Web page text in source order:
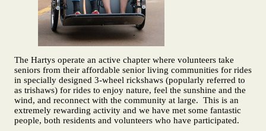
The Hartys operate an active chapter where volunteers take
seniors from their affordable senior living communities for rides
in specially designed 3-wheel rickshaws (popularly referred to
as trishaws) for rides to enjoy nature, feel the sunshine and the
wind, and reconnect with the community at large. This is an
extremely rewarding activity and we have met some fantastic
people, both residents and volunteers who have participated.